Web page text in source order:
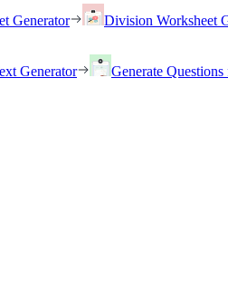
Generator Division Worksheet
Generator
Generate